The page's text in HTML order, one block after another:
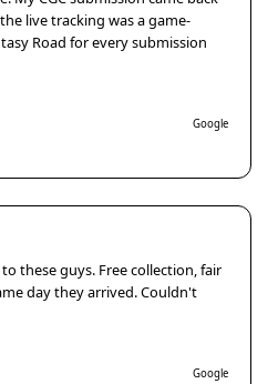
live tracking was a game-
Road for every submission
Google
these guys. Free collection, fair
day they arrived. Couldn't
Google